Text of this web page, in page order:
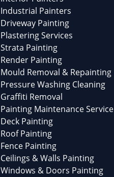
Industrial Painters
Driveway Painting
Plastering Services
Strata Painting
Render Painting
Mould Removal & Repainting
Pressure Washing Cleaning
Graffiti Removal
Painting Maintenance Service
Deck Painting
Roof Painting
Fence Painting
Ceilings & Walls Painting
Windows & Doors Painting